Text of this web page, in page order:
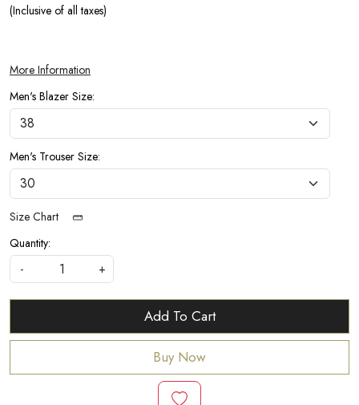
(Inclusive of all taxes)
More Information
Men's Blazer Size:
Men's Trouser Size:
Size Chart
Quantity:
-
+
Add To Cart
Buy Now